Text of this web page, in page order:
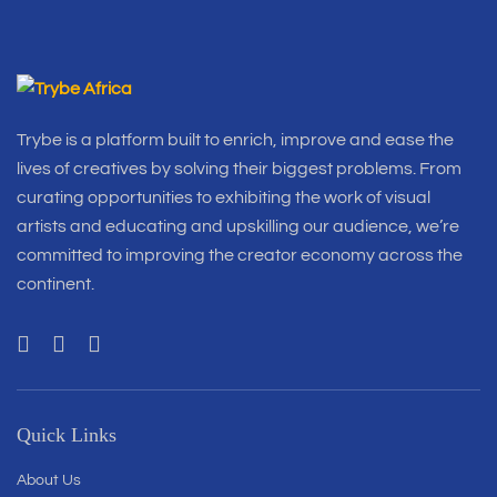
Trybe is a platform built to enrich, improve and ease the
lives of creatives by solving their biggest problems. From
curating opportunities to exhibiting the work of visual
artists and educating and upskilling our audience, we’re
committed to improving the creator economy across the
continent.
Quick Links
About Us